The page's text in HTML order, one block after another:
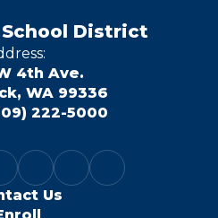
District
4th Ave.
WA 99336
222-5000
Us